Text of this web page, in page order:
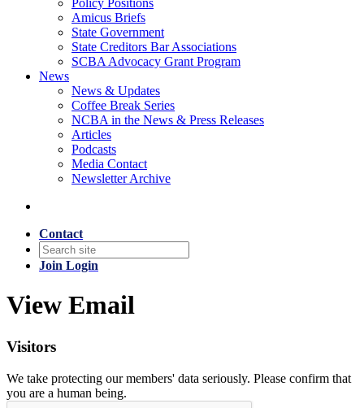
Policy Positions
Amicus Briefs
State Government
State Creditors Bar Associations
SCBA Advocacy Grant Program
News
News & Updates
Coffee Break Series
NCBA in the News & Press Releases
Articles
Podcasts
Media Contact
Newsletter Archive
Contact
Join Login
View Email
Visitors
We take protecting our members' data seriously. Please confirm that
you are a human being.